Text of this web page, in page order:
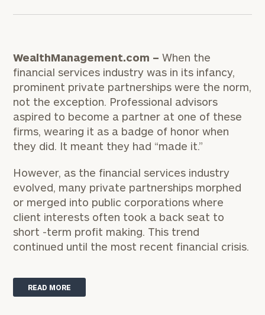
WealthManagement.com –When the
financial services industry was in its infancy,
prominent private partnerships were the norm,
not the exception. Professional advisors
aspired to become a partner at one of these
firms, wearing it as a badge of honor when
they did. It meant they had “made it.”
However, as the financial services industry
evolved, many private partnerships morphed
or merged into public corporations where
client interests often took a back seat to
short -term profit making. This trend
continued until the most recent financial crisis.
READ MORE